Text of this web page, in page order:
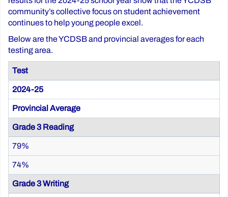
community’s collective focus on student achievement
continues to help young people excel.
Below are the YCDSB and provincial averages for each
testing area.
Test
2024-25
Provincial Average
Grade 3 Reading
79%
74%
Grade 3 Writing